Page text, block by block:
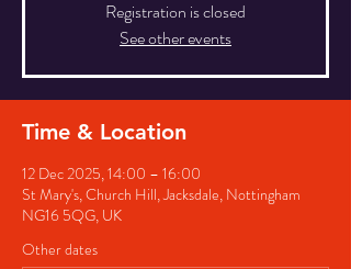
Registration is closed
See other events
Time & Location
12 Dec 2025, 14:00 – 16:00
St Mary's, Church Hill, Jacksdale, Nottingham
NG16 5QG, UK
Other dates